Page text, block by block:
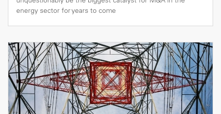
energy sector for years to come